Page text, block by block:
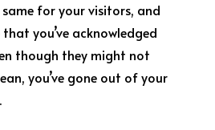
for your visitors, and
you’ve acknowledged
though they might not
you’ve gone out of your